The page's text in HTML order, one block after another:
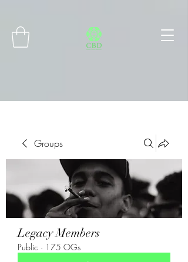
Groups
Legacy Members
Public · 175 OGs